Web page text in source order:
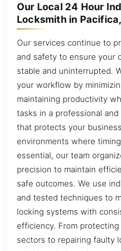
Our Local 24 Hour
Locksmith in
Our services continue to
and safety to ensure your
stable and uninterrupted.
your workflow by
maintaining productivity
tasks in a professional
that protects your
environments where
essential, our team
precision to maintain
safe outcomes. We use
and tested techniques to
locking systems with
efficiency. From
sectors to repairing faulty